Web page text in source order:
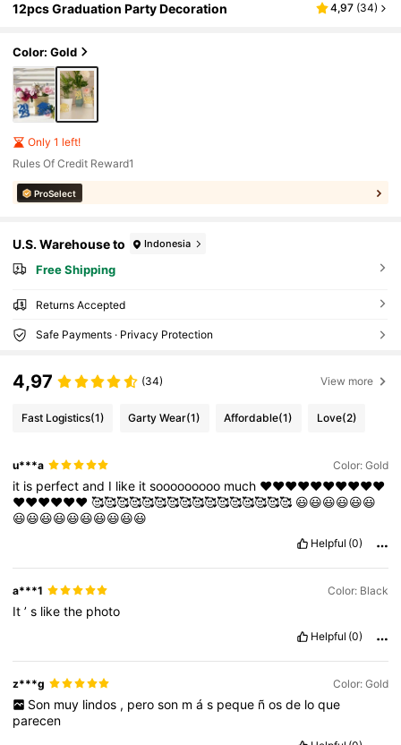
12pcs Graduation Party Decoration 4,97 (34)
Color: Gold
Only 1 left!
Rules Of Credit Reward1
ProSelect
U.S. Warehouse to Indonesia
Free Shipping
Returns Accepted
Safe Payments · Privacy Protection
4,97 (34) View more
Fast Logistics(1) Garty Wear(1) Affordable(1) Love(2)
u***a Color: Gold
it is perfectand I like itsooooooooo much ❤️❤️❤️❤️❤️❤️❤️❤️❤️❤️
❤️❤️❤️❤️❤️❤️🥰🥰🥰🥰🥰🥰🥰🥰🥰🥰🥰🥰🥰🥰🥰🥰 😃😃😃😃😃😃
😃😃😃😃😃😃😃😃😃😃
Helpful (0)
a***1 Color: Black
It’s likethe photo
Helpful (0)
z***g Color: Gold
Son muy lindos , pero son m á s peque ñ os de lo que
parecen